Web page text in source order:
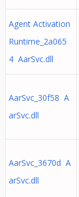
Agent Activation
Runtime_2a065
4 AarSvc.dll
AarSvc_30f58 A
arSvc.dll
AarSvc_3670d A
arSvc.dll